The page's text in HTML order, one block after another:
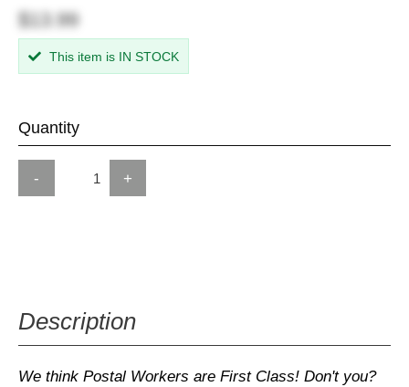
$13.99
This item is IN STOCK
Quantity
- +
Description
We think Postal Workers are First Class! Don't you?